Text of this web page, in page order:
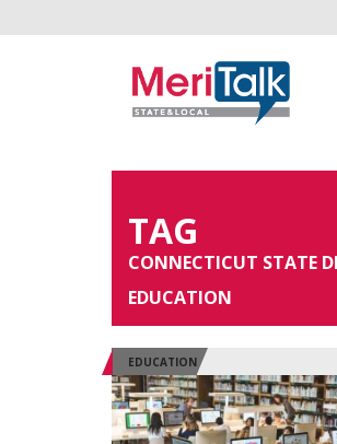
TAG
CONNECTICUT STATE
EDUCATION
EDUCATION